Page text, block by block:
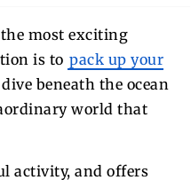
most exciting
is to pack up your
beneath the ocean
world that
activity, and offers